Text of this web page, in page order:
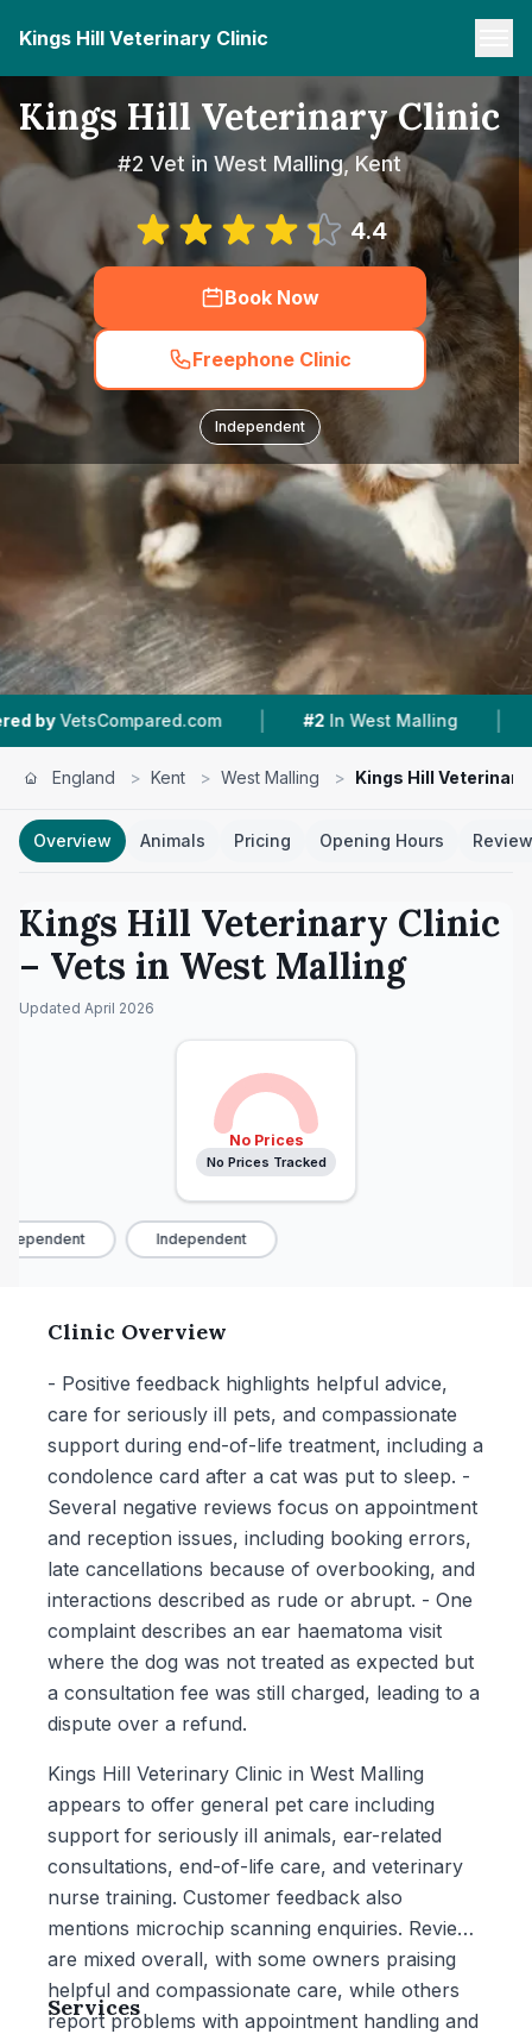
Kings Hill Veterinary Clinic
Kings Hill Veterinary Clinic
#2 Vet in West Malling, Kent
4.4
Book Now
Freephone Clinic
Independent
| #2 In West Malling | 4.4 ★
England > Kent > West Malling > Kings Hill Veterinary
Overview Animals Pricing Opening Hours
Kings Hill Veterinary Clinic
– Vets in West Malling
Updated April 2026
No Prices
No Prices Tracked
Independent
Clinic Overview
- Positive feedback highlights helpful advice,
care for seriously ill pets, and compassionate
support during end-of-life treatment, including a
condolence card after a cat was put to sleep. -
Several negative reviews focus on appointment
and reception issues, including booking errors,
late cancellations because of overbooking, and
interactions described as rude or abrupt. - One
complaint describes an ear haematoma visit
where the dog was not treated as expected but
a consultation fee was still charged, leading to a
dispute over a refund.
Kings Hill Veterinary Clinic in West Malling
appears to offer general pet care including
support for seriously ill animals, ear-related
consultations, end-of-life care, and veterinary
nurse training. Customer feedback also
mentions microchip scanning enquiries. Reviews
are mixed overall, with some owners praising
helpful and compassionate care, while others
report problems with appointment handling and
Services